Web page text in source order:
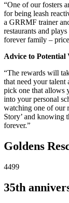
“One of our fosters
for being leash
a GRRMF trainer
restaurants and
forever family –
Advice to Potential
“The rewards will
that need your
pick one that allows
into your personal
watching one of our
Story’ and knowing
forever.”
Goldens
4499
35th